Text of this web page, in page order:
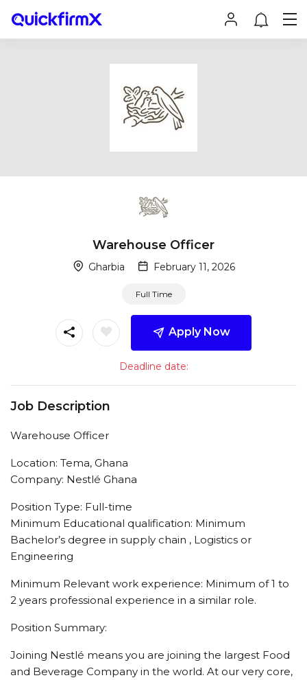
Warehouse Officer
Gharbia February 11, 2026
Full Time
Apply Now
Deadline date:
Job Description
Warehouse Officer
Location: Tema, Ghana
Company: Nestlé Ghana
Position Type: Full-time
Minimum Educational qualification: Minimum
Bachelor’s degree in supply chain , Logistics or
Engineering
Minimum Relevant work experience: Minimum of 1 to
2 years professional experience in a similar role.
Position Summary:
Joining Nestlé means you are joining the largest Food
and Beverage Company in the world. At our very core,